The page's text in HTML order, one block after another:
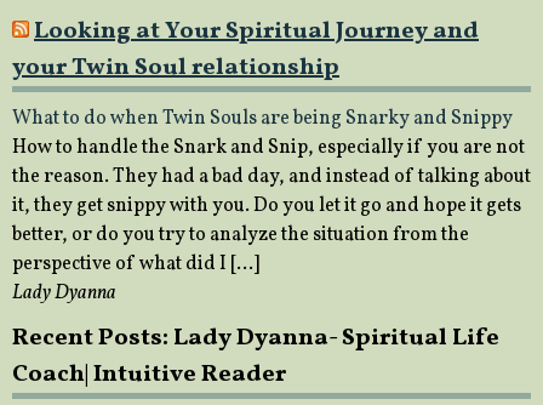
Looking at Your Spiritual Journey and
your Twin Soul relationship
What to do when Twin Souls are being Snarky and Snippy
How to handle the Snark and Snip, especially if you are not
the reason. They had a bad day, and instead of talking about
it, they get snippy with you. Do you let it go and hope it gets
better, or do you try to analyze the situation from the
perspective of what did I […]
Lady Dyanna
Recent Posts: Lady Dyanna- Spiritual Life
Coach| Intuitive Reader